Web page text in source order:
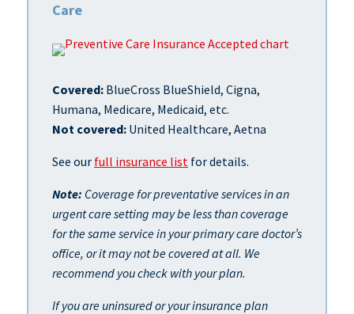
Care
Covered: BlueCross BlueShield, Cigna,
Humana, Medicare, Medicaid, etc.
Not covered: United Healthcare, Aetna
See our full insurance list for details.
Note: Coverage for preventative services in an
urgent care setting may be less than coverage
for the same service in your primary care doctor’s
office, or it may not be covered at all. We
recommend you check with your plan.
If you are uninsured or your insurance plan